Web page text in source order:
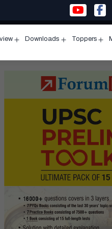
menu
Downloads
menu
Toppers